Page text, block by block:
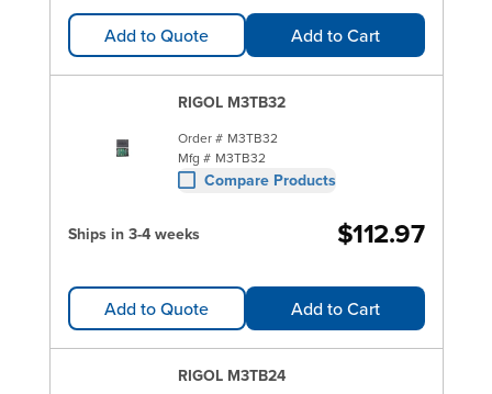
Add to Quote Add to Cart
RIGOL M3TB32
Order # M3TB32
Mfg # M3TB32
Compare Products
Ships in 3-4 weeks $112.97
Add to Quote Add to Cart
RIGOL M3TB24